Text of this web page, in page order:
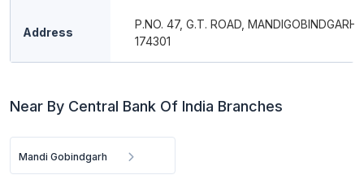
Address
P.NO. 47, G.T. ROAD, MANDIGOBINDGARH
174301
Near By Central Bank Of India Branches
Mandi Gobindgarh